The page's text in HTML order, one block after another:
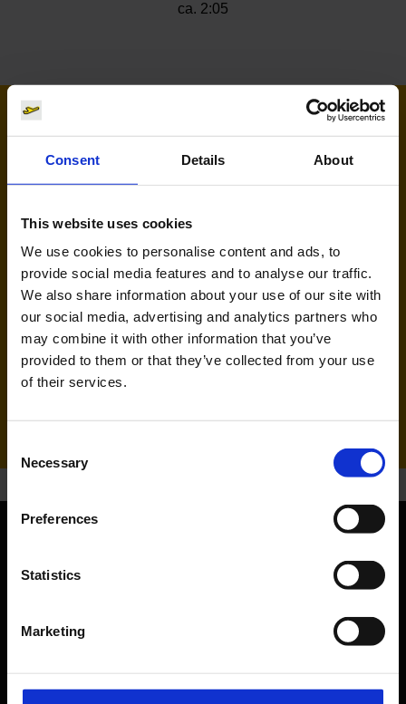
Consent Details About
This website uses cookies
We use cookies to personalise content and ads, to
provide social media features and to analyse our traffic.
We also share information about your use of our site with
our social media, advertising and analytics partners who
may combine it with other information that you’ve
provided to them or that they’ve collected from your use
of their services.
Selection
Necessary
Preferences
Statistics
Marketing
ca. 2:05
Airlines flying to Riga
Ryanair (FR, RK)
Handling agent & Baggage tracing:
Departure & Arrival